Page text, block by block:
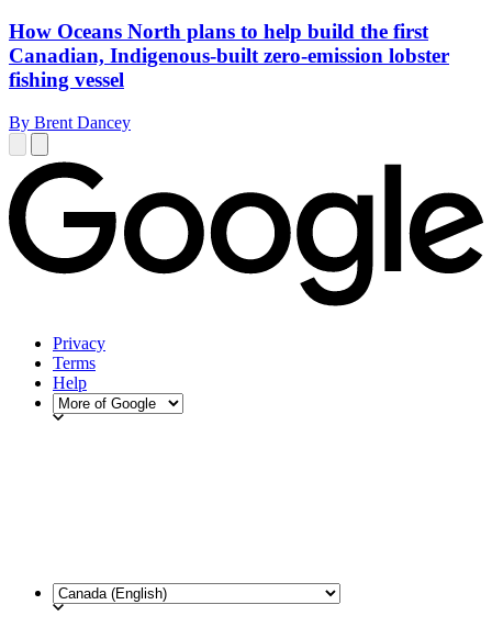
How Oceans North plans to help build the first
Canadian, Indigenous-built zero-emission lobster
fishing vessel
By Brent Dancey
Privacy
Terms
Help